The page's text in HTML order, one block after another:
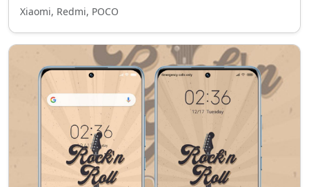
Xiaomi, Redmi, POCO